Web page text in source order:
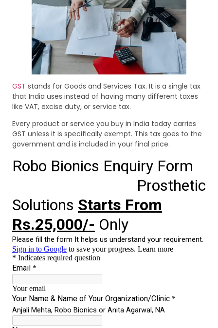
GST stands for Goods and Services Tax. It is a single tax
that India uses instead of having many different taxes
like VAT, excise duty, or service tax.
Every product or service you buy in India today carries
GST unless it is specifically exempt. This tax goes to the
government and is included in your final price.